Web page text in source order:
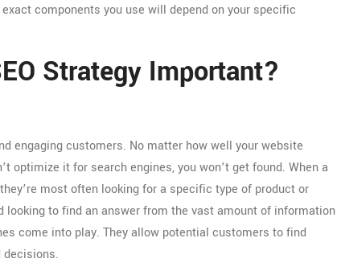
components you use will depend on your specific
Strategy Important?
engaging customers. No matter how well your website
optimize it for search engines, you won’t get found. When a
most often looking for a specific type of product or
to find an answer from the vast amount of information
come into play. They allow potential customers to find